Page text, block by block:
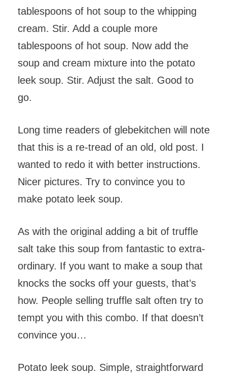
tablespoons of hot soup to the whipping
cream. Stir. Add a couple more
tablespoons of hot soup. Now add the
soup and cream mixture into the potato
leek soup. Stir. Adjust the salt. Good to
go.
Long time readers of glebekitchen will note
that this is a re-tread of an old, old post. I
wanted to redo it with better instructions.
Nicer pictures. Try to convince you to
make potato leek soup.
As with the original adding a bit of truffle
salt take this soup from fantastic to extra-
ordinary. If you want to make a soup that
knocks the socks off your guests, that’s
how. People selling truffle salt often try to
tempt you with this combo. If that doesn’t
convince you…
Potato leek soup. Simple, straightforward